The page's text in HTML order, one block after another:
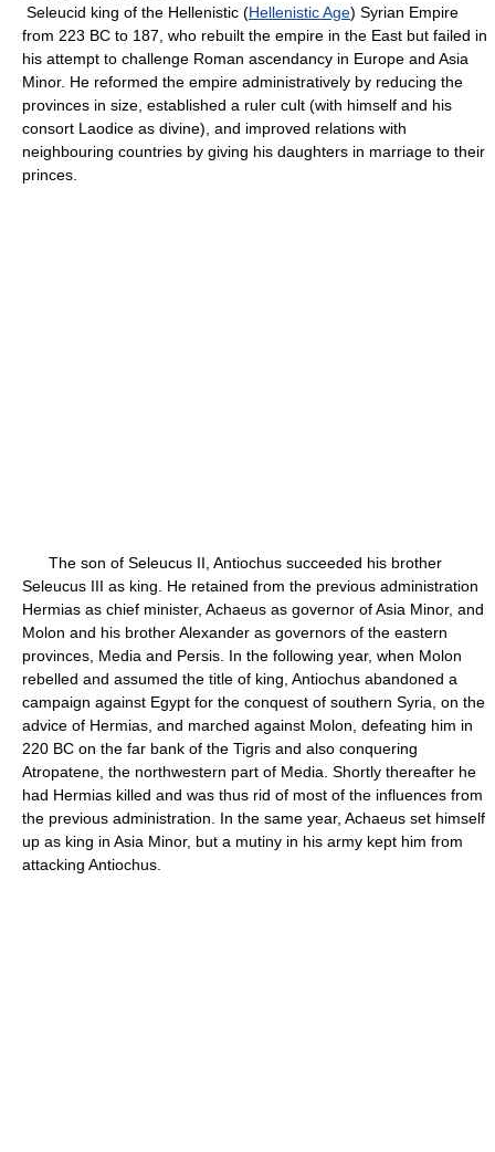
Seleucid king of the Hellenistic (Hellenistic Age) Syrian Empire
from 223 BC to 187, who rebuilt the empire in the East but failed in
his attempt to challenge Roman ascendancy in Europe and Asia
Minor. He reformed the empire administratively by reducing the
provinces in size, established a ruler cult (with himself and his
consort Laodice as divine), and improved relations with
neighbouring countries by giving his daughters in marriage to their
princes.
The son of Seleucus II, Antiochus succeeded his brother
Seleucus III as king. He retained from the previous administration
Hermias as chief minister, Achaeus as governor of Asia Minor, and
Molon and his brother Alexander as governors of the eastern
provinces, Media and Persis. In the following year, when Molon
rebelled and assumed the title of king, Antiochus abandoned a
campaign against Egypt for the conquest of southern Syria, on the
advice of Hermias, and marched against Molon, defeating him in
220 BC on the far bank of the Tigris and also conquering
Atropatene, the northwestern part of Media. Shortly thereafter he
had Hermias killed and was thus rid of most of the influences from
the previous administration. In the same year, Achaeus set himself
up as king in Asia Minor, but a mutiny in his army kept him from
attacking Antiochus.